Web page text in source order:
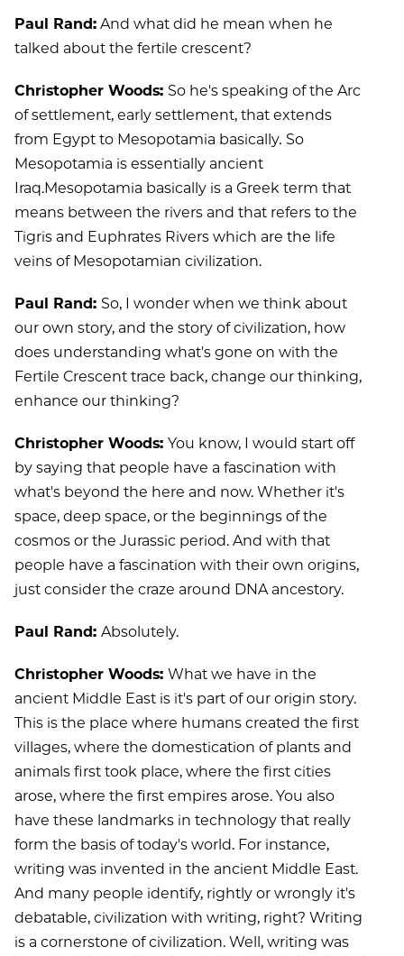
Paul Rand: And what did he mean when he
talked about the fertile crescent?
Christopher Woods: So he's speaking of the Arc
of settlement, early settlement, that extends
from Egypt to Mesopotamia basically. So
Mesopotamia is essentially ancient
Iraq.Mesopotamia basically is a Greek term that
means between the rivers and that refers to the
Tigris and Euphrates Rivers which are the life
veins of Mesopotamian civilization.
Paul Rand: So, I wonder when we think about
our own story, and the story of civilization, how
does understanding what's gone on with the
Fertile Crescent trace back, change our thinking,
enhance our thinking?
Christopher Woods: You know, I would start off
by saying that people have a fascination with
what's beyond the here and now. Whether it's
space, deep space, or the beginnings of the
cosmos or the Jurassic period. And with that
people have a fascination with their own origins,
just consider the craze around DNA ancestory.
Paul Rand: Absolutely.
Christopher Woods: What we have in the
ancient Middle East is it's part of our origin story.
This is the place where humans created the first
villages, where the domestication of plants and
animals first took place, where the first cities
arose, where the first empires arose. You also
have these landmarks in technology that really
form the basis of today's world. For instance,
writing was invented in the ancient Middle East.
And many people identify, rightly or wrongly it's
debatable, civilization with writing, right? Writing
is a cornerstone of civilization. Well, writing was